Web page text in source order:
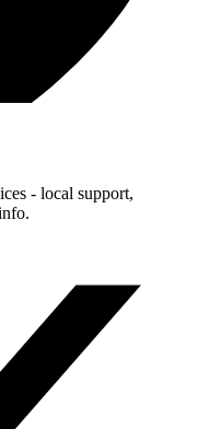
- local support,